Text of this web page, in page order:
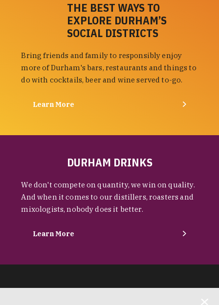
THE BEST WAYS TO
EXPLORE DURHAM’S
SOCIAL DISTRICTS
Bring friends and family to responsibly enjoy
more of Durham's bars, restaurants and things to
do with cocktails, beer and wine served to-go.
Learn More
DURHAM DRINKS
We don't compete on quantity, we win on quality.
And when it comes to our distillers, roasters and
mixologists, nobody does it better.
Learn More